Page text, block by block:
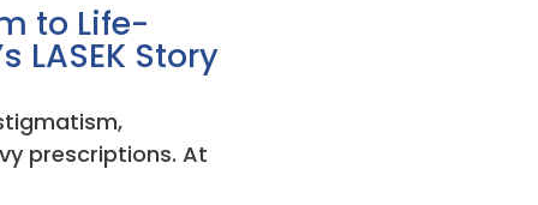
to Life-
LASEK Story
prescriptions. At